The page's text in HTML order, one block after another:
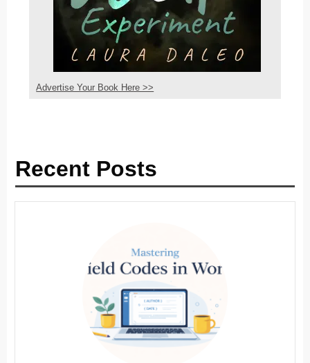
Advertise Your Book Here >>
Recent Posts